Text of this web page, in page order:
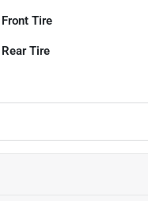
Front Tire
Rear Tire